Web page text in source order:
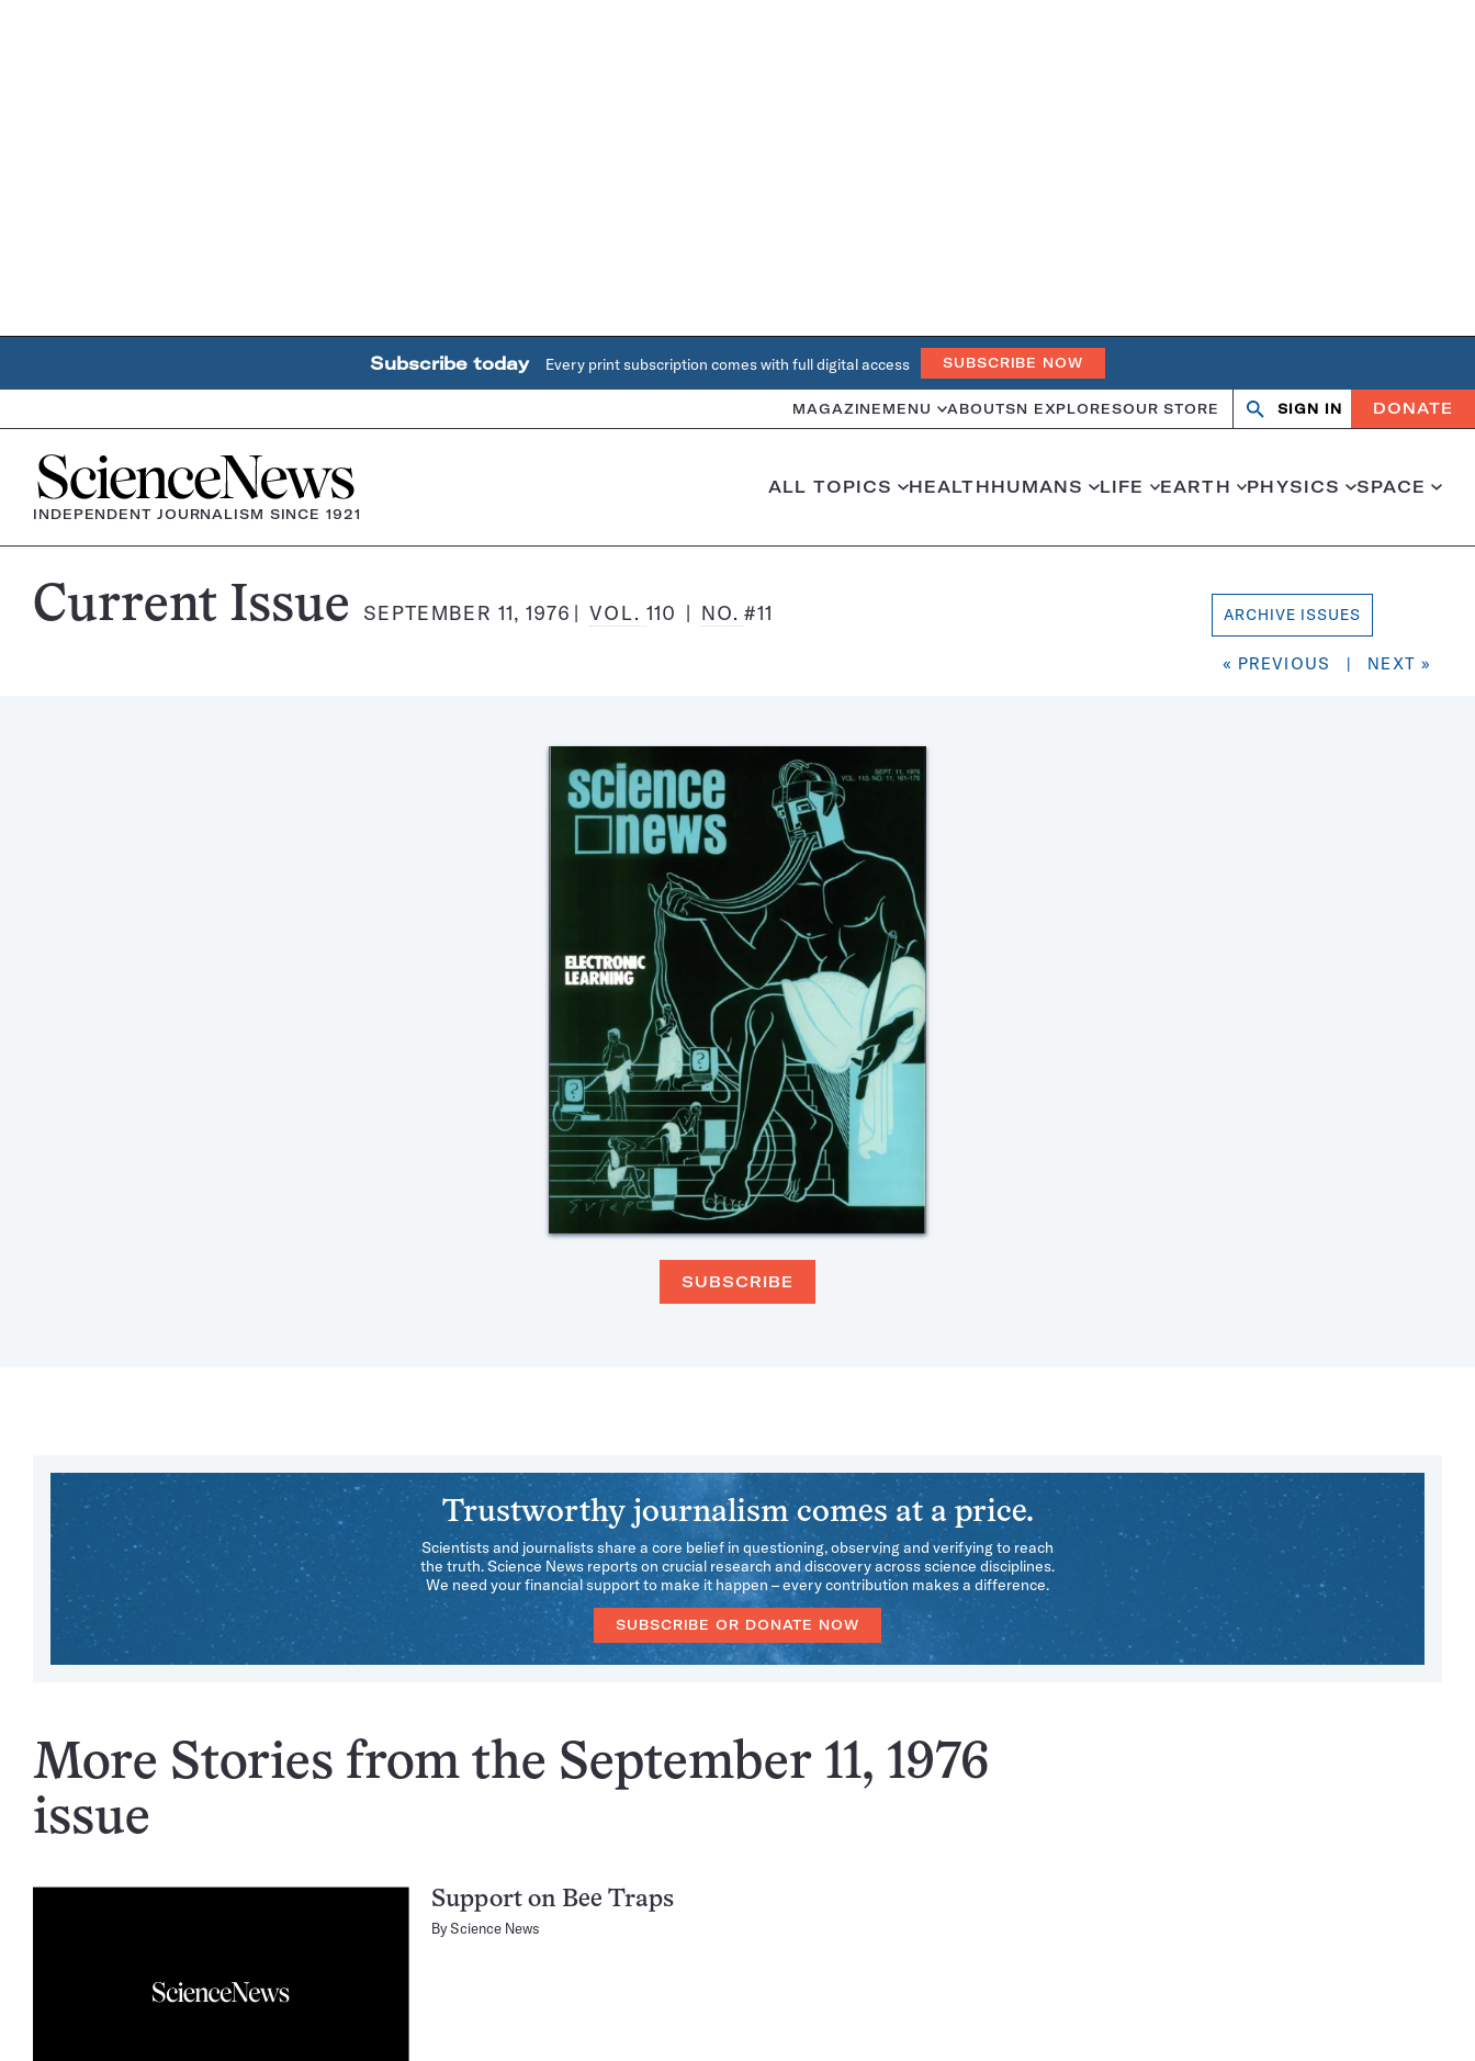
Subscribe today Every print subscription comes with full digital access SUBSCRIBE NOW
MAGAZINE MENU ABOUTSN EXPLORESOUR STORE Search
OpenClose
SIGN IN DONATE
Home
INDEPENDENT JOURNALISM SINCE 1921
ALL TOPICS HEALTHHUMANS LIFE EARTH PHYSICS SPACE
Science
Current Issue SEPTEMBER 11, 1976 VOL. 110 NO.#11 ARCHIVE ISSUES
« PREVIOUS | NEXT »
SUBSCRIBE
Trustworthy journalism comes at a price.
Scientists and journalists share a core belief in questioning, observing and verifying to reach
the truth. Science News reports on crucial research and discovery across science disciplines.
We need your financial support to make it happen – every contribution makes a difference.
SUBSCRIBE OR DONATE NOW
More Stories from the September 11, 1976
issue
Support on Bee Traps
ByScience News